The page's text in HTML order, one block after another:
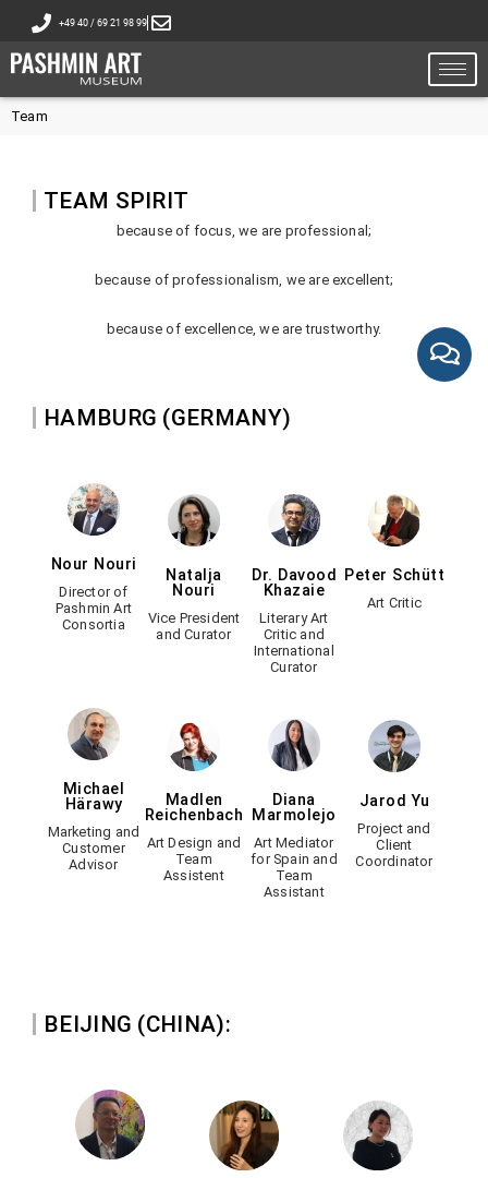
+49 40 / 69 21 98 99
Team
TEAM SPIRIT
because of focus, we are professional;
because of professionalism, we are excellent;
because of excellence, we are trustworthy.
HAMBURG (GERMANY)
Nour Nouri
Director of
Pashmin Art
Consortia
Natalja
Nouri
Vice President
and Curator
Dr. Davood
Khazaie
Literary Art
Critic and
International
Curator
Peter Schütt
Art Critic
Michael
Härawy
Marketing and
Customer
Advisor
Madlen
Reichenbach
Art Design and
Team
Assistent
Diana
Marmolejo
Art Mediator
for Spain and
Team
Assistant
Jarod Yu
Project and
Client
Coordinator
BEIJING (CHINA):